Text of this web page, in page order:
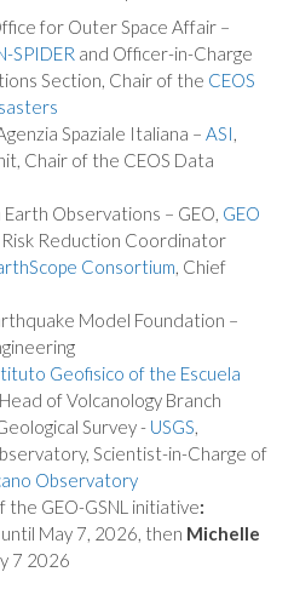
for Outer Space Affair –
SPIDER and Officer-in-Charge
Section, Chair of the CEOS
Agenzia Spaziale Italiana – ASI
Chair of the CEOS Data
Observations – GEO, GEO
Reduction Coordinator
Consortium , Chief
Model Foundation –
Geofisico of the Escuela
, Head of Volcanology Branch
Geological Survey - USGS
Scientist-in-Charge of
Observatory
the GEO-GSNL initiative:
until May 7, 2026, then Michelle
7 2026